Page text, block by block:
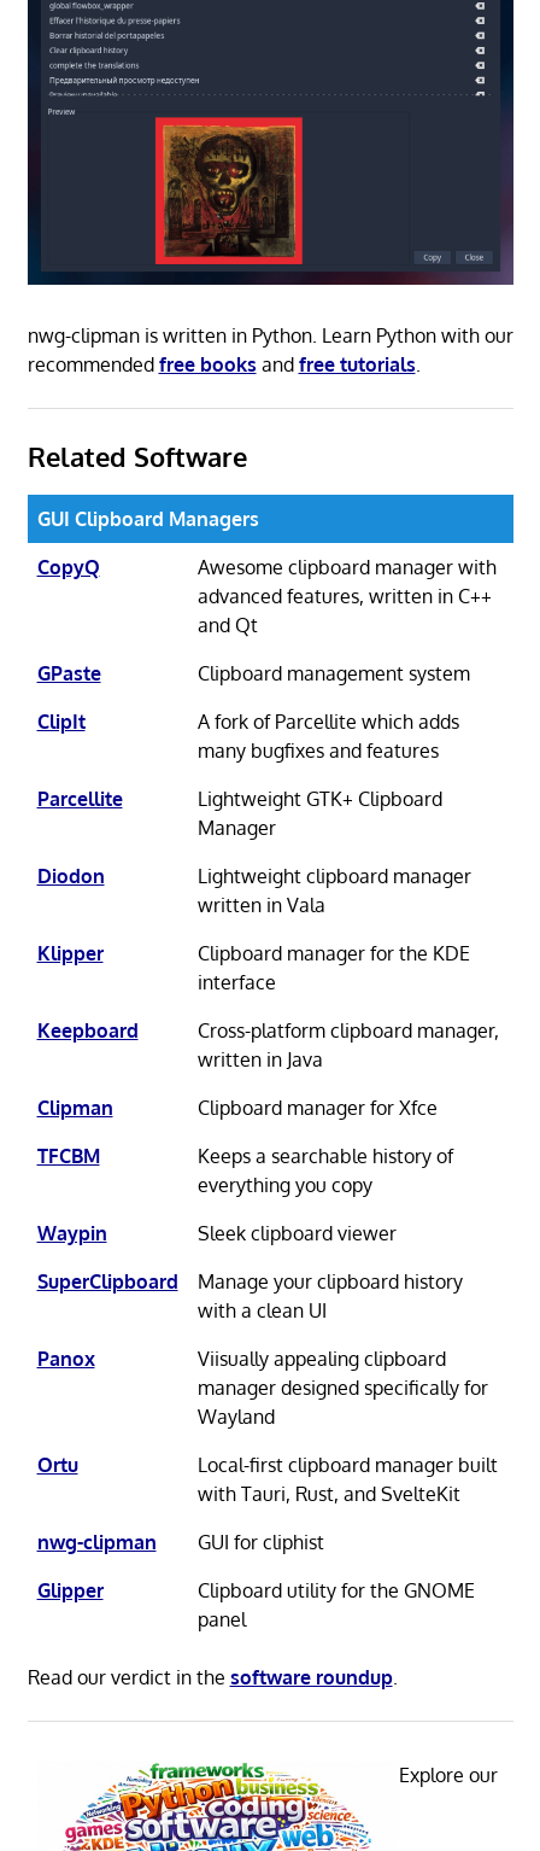
nwg-clipman is written in Python. Learn Python with our
recommended free books and free tutorials.
Related Software
GUI Clipboard Managers
CopyQ
Awesome clipboard manager with
advanced features, written in C++
and Qt
GPaste
Clipboard management system
ClipIt
A fork of Parcellite which adds
many bugfixes and features
Parcellite
Lightweight GTK+ Clipboard
Manager
Diodon
Lightweight clipboard manager
written in Vala
Klipper
Clipboard manager for the KDE
interface
Keepboard
Cross-platform clipboard manager,
written in Java
Clipman
Clipboard manager for Xfce
TFCBM
Keeps a searchable history of
everything you copy
Waypin
Sleek clipboard viewer
SuperClipboard
Manage your clipboard history
with a clean UI
Panox
Viisually appealing clipboard
manager designed specifically for
Wayland
Ortu
Local-first clipboard manager built
with Tauri, Rust, and SvelteKit
nwg-clipman
GUI for cliphist
Glipper
Clipboard utility for the GNOME
panel
Read our verdict in the software roundup.
Explore our